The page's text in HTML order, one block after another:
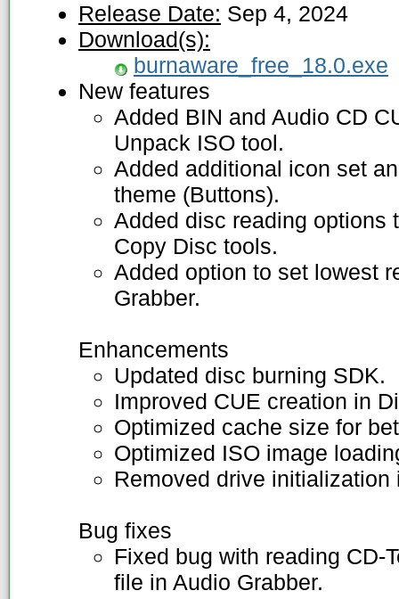
Release Date: Sep 4, 2024
Download(s):
burnaware_free_18.0.exe
New features
Added BIN and Audio CD
Unpack ISO tool.
Added additional icon set
theme (Buttons).
Added disc reading options
Copy Disc tools.
Added option to set lowest
Grabber.
Enhancements
Updated disc burning SDK.
Improved CUE creation in
Optimized cache size for
Optimized ISO image
Removed drive
Bug fixes
Fixed bug with reading CD-
file in Audio Grabber.